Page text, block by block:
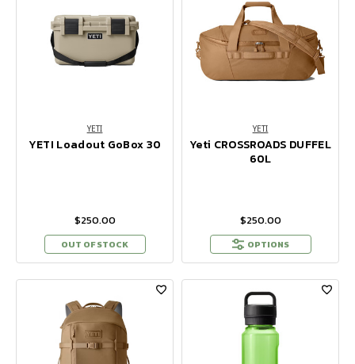
YETI
YETI Loadout GoBox 30
$250.00
OUT OF STOCK
YETI
Yeti CROSSROADS DUFFEL
60L
$250.00
OPTIONS